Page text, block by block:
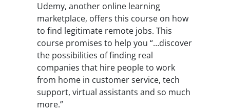
Udemy, another online learning
marketplace, offers this course on how
to find legitimate remote jobs. This
course promises to help you “…discover
the possibilities of finding real
companies that hire people to work
from home in customer service, tech
support, virtual assistants and so much
more.”